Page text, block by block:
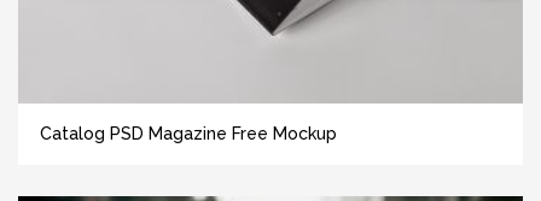
Catalog PSD Magazine Free Mockup